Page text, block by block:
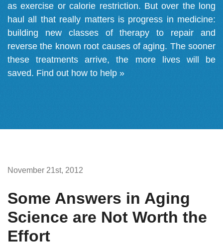
as exercise or calorie restriction. But over the long
haul all that really matters is progress in medicine:
building new classes of therapy to repair and
reverse the known root causes of aging. The sooner
these treatments arrive, the more lives will be
saved. Find out how to help »
November 21st, 2012
Some Answers in Aging
Science are Not Worth the
Effort